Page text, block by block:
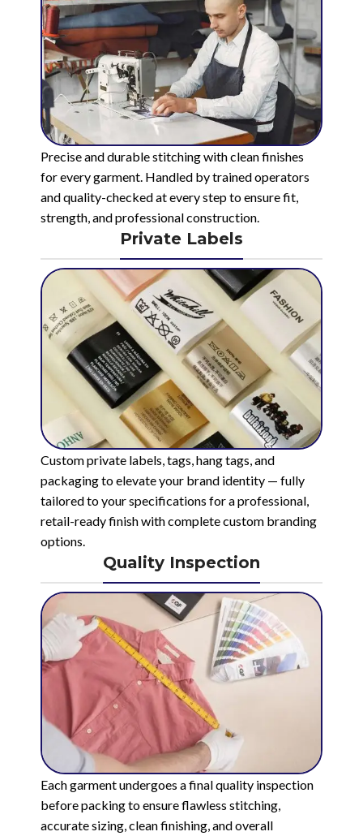
Precise and durable stitching with clean finishes
for every garment. Handled by trained operators
and quality-checked at every step to ensure fit,
strength, and professional construction.
Private Labels
Custom private labels, tags, hang tags, and
packaging to elevate your brand identity — fully
tailored to your specifications for a professional,
retail-ready finish with complete custom branding
options.
Quality Inspection
Each garment undergoes a final quality inspection
before packing to ensure flawless stitching,
accurate sizing, clean finishing, and overall